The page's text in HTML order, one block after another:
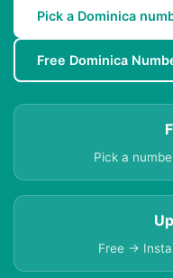
Pick a Dominica
Free Dominica
Pick a
Free →